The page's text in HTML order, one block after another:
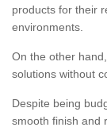
products for their
environments.
On the other
solutions without
Despite being
smooth finish and